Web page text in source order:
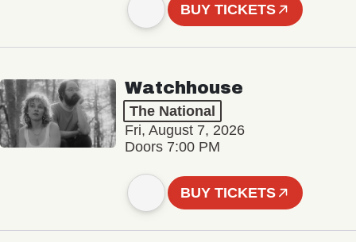
BUY TICKETS
Watchhouse
The National
Fri, August 7, 2026
Doors 7:00 PM
BUY TICKETS